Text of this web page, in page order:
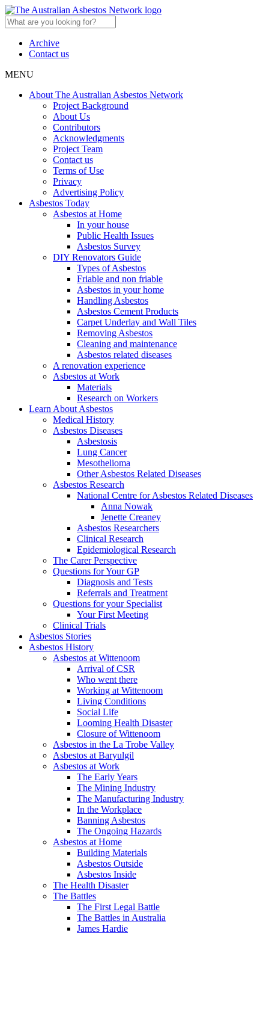
Archive
Contact us
MENU
About The Australian Asbestos Network
Project Background
About Us
Contributors
Acknowledgments
Project Team
Contact us
Terms of Use
Privacy
Advertising Policy
Asbestos Today
Asbestos at Home
In your house
Public Health Issues
Asbestos Survey
DIY Renovators Guide
Types of Asbestos
Friable and non friable
Asbestos in your home
Handling Asbestos
Asbestos Cement Products
Carpet Underlay and Wall Tiles
Removing Asbestos
Cleaning and maintenance
Asbestos related diseases
A renovation experience
Asbestos at Work
Materials
Research on Workers
Learn About Asbestos
Medical History
Asbestos Diseases
Asbestosis
Lung Cancer
Mesothelioma
Other Asbestos Related Diseases
Asbestos Research
National Centre for Asbestos Related Diseases
Anna Nowak
Jenette Creaney
Asbestos Researchers
Clinical Research
Epidemiological Research
The Carer Perspective
Questions for Your GP
Diagnosis and Tests
Referrals and Treatment
Questions for your Specialist
Your First Meeting
Clinical Trials
Asbestos Stories
Asbestos History
Asbestos at Wittenoom
Arrival of CSR
Who went there
Working at Wittenoom
Living Conditions
Social Life
Looming Health Disaster
Closure of Wittenoom
Asbestos in the La Trobe Valley
Asbestos at Baryulgil
Asbestos at Work
The Early Years
The Mining Industry
The Manufacturing Industry
In the Workplace
Banning Asbestos
The Ongoing Hazards
Asbestos at Home
Building Materials
Asbestos Outside
Asbestos Inside
The Health Disaster
The Battles
The First Legal Battle
The Battles in Australia
James Hardie